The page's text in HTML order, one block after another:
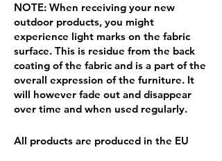
NOTE: When receiving your new
outdoor products, you might
experience light marks on the fabric
surface. This is residue from the back
coating of the fabric and is a part of the
overall expression of the furniture. It
will however fade out and disappear
over time and when used regularly.
All products are produced in the EU